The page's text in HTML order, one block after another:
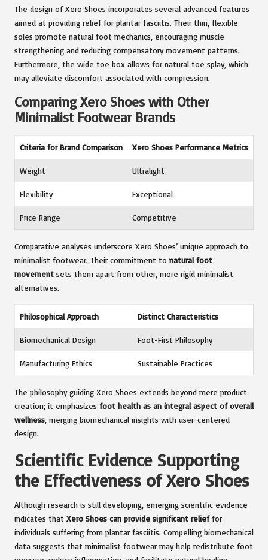
The design of Xero Shoes incorporates several advanced features
aimed at providing relief for plantar fasciitis. Their thin, flexible
soles promote natural foot mechanics, encouraging muscle
strengthening and reducing compensatory movement patterns.
Furthermore, the wide toe box allows for natural toe splay, which
may alleviate discomfort associated with compression.
Comparing Xero Shoes with Other
Minimalist Footwear Brands
Criteria for Brand Comparison Xero Shoes Performance Metrics
Weight Ultralight
Flexibility Exceptional
Price Range Competitive
Comparative analyses underscore Xero Shoes’ unique approach to
minimalist footwear. Their commitment to natural foot
movement sets them apart from other, more rigid minimalist
alternatives.
Philosophical Approach Distinct Characteristics
Biomechanical Design Foot-First Philosophy
Manufacturing Ethics Sustainable Practices
The philosophy guiding Xero Shoes extends beyond mere product
creation; it emphasizes foot health as an integral aspect of overall
wellness , merging biomechanical insights with user-centered
design.
Scientific Evidence Supporting
the Effectiveness of Xero Shoes
Although research is still developing, emerging scientific evidence
indicates that Xero Shoes can provide significant relieffor
individuals suffering from plantar fasciitis. Compelling biomechanical
data suggests that minimalist footwear may help redistribute foot